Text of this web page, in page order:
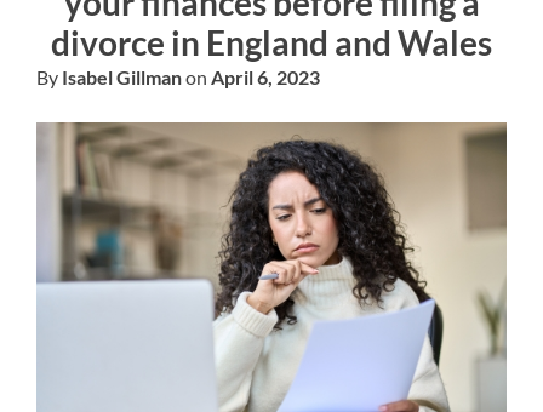
divorce in England and Wales
By Isabel Gillmanon April 6, 2023